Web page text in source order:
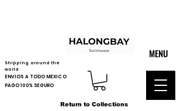
Shipping around the
world
Return to Collections
ENVIOS A TODO MEXICO
MENU
PAGO 100% SEGURO